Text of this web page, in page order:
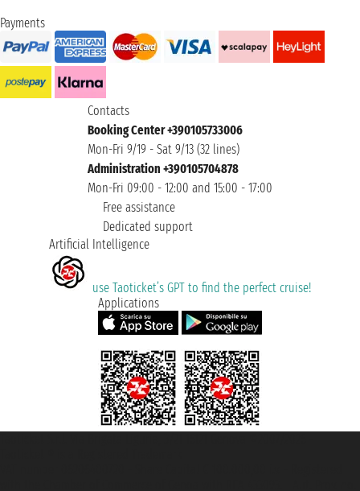
Payments
Contacts
Booking Center +390105733006
Mon-Fri 9/19 - Sat 9/13 (32 lines)
Administration +390105704878
Mon-Fri 09:00 - 12:00 and 15:00 - 17:00
Free assistance
Dedicated support
Artificial Intelligence
use Taoticket’s GPT to find the perfect cruise!
Applications